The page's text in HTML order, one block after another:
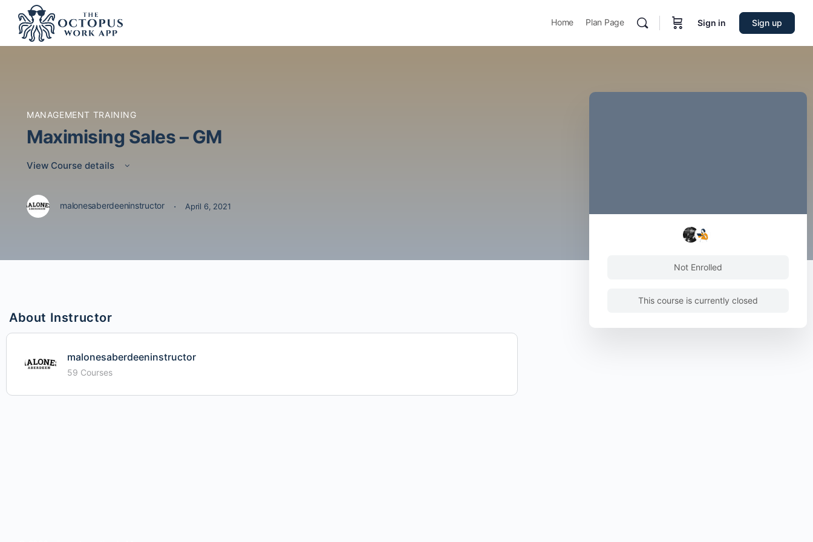
Home Plan Page Sign in Sign up
MANAGEMENT TRAINING
Maximising Sales – GM
View Course details
malonesaberdeeninstructor · April 6, 2021
About Instructor
malonesaberdeeninstructor
59 Courses
Not Enrolled
This course is currently closed